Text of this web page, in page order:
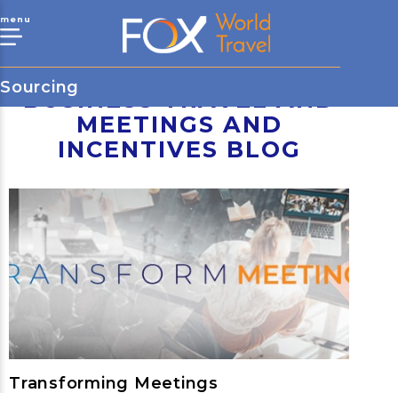
menu
Sourcing
BUSINESS TRAVEL AND
MEETINGS AND
INCENTIVES BLOG
Transforming Meetings